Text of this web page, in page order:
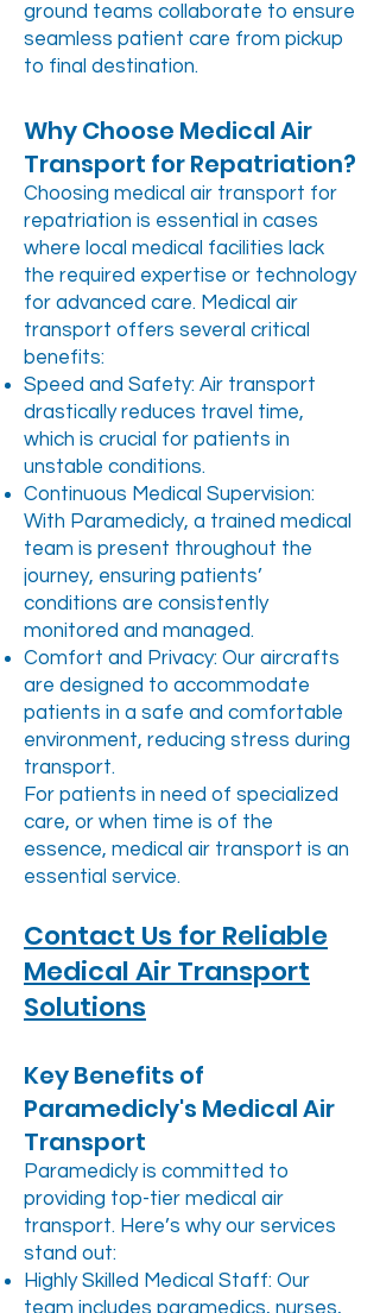
ground teams collaborate to ensure
seamless patient care from pickup
to final destination.
Why Choose Medical Air
Transport for Repatriation?
Choosing medical air transport for
repatriation is essential in cases
where local medical facilities lack
the required expertise or technology
for advanced care. Medical air
transport offers several critical
benefits:
Speed and Safety: Air transport
drastically reduces travel time,
which is crucial for patients in
unstable conditions.
Continuous Medical Supervision:
With Paramedicly, a trained medical
team is present throughout the
journey, ensuring patients’
conditions are consistently
monitored and managed.
Comfort and Privacy: Our aircrafts
are designed to accommodate
patients in a safe and comfortable
environment, reducing stress during
transport.
For patients in need of specialized
care, or when time is of the
essence, medical air transport is an
essential service.
Contact Us for Reliable
Medical Air Transport
Solutions
Key Benefits of
Paramedicly's Medical Air
Transport
Paramedicly is committed to
providing top-tier medical air
transport. Here’s why our services
stand out:
Highly Skilled Medical Staff: Our
team includes paramedics, nurses,